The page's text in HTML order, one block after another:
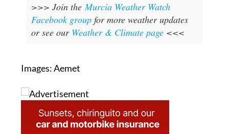
>>> Join theMurcia Weather Watch
Facebook groupfor more weather updates
or see our Weather & Climate page<<<
Images: Aemet